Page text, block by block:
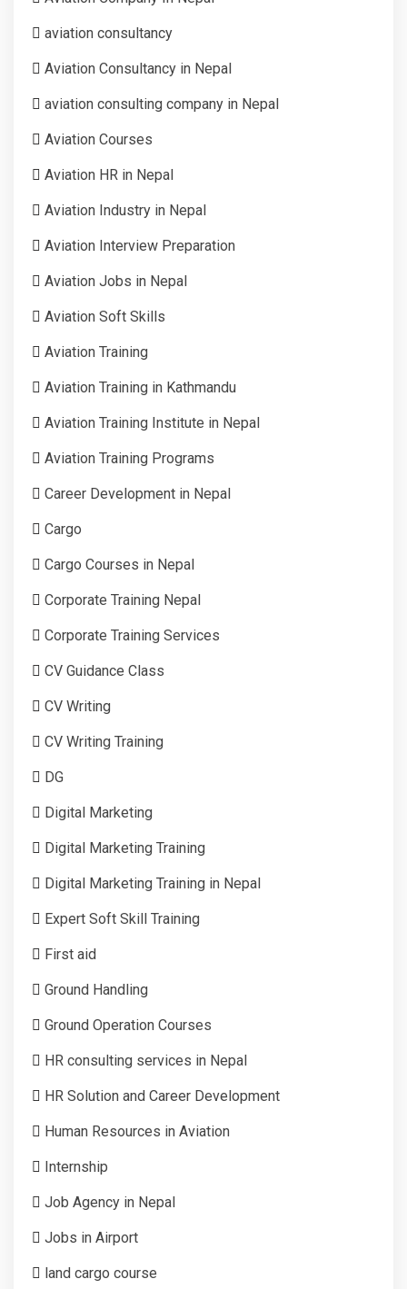
aviation consultancy
Aviation Consultancy in Nepal
aviation consulting company in Nepal
Aviation Courses
Aviation HR in Nepal
Aviation Industry in Nepal
Aviation Interview Preparation
Aviation Jobs in Nepal
Aviation Soft Skills
Aviation Training
Aviation Training in Kathmandu
Aviation Training Institute in Nepal
Aviation Training Programs
Career Development in Nepal
Cargo
Cargo Courses in Nepal
Corporate Training Nepal
Corporate Training Services
CV Guidance Class
CV Writing
CV Writing Training
DG
Digital Marketing
Digital Marketing Training
Digital Marketing Training in Nepal
Expert Soft Skill Training
First aid
Ground Handling
Ground Operation Courses
HR consulting services in Nepal
HR Solution and Career Development
Human Resources in Aviation
Internship
Job Agency in Nepal
Jobs in Airport
land cargo course